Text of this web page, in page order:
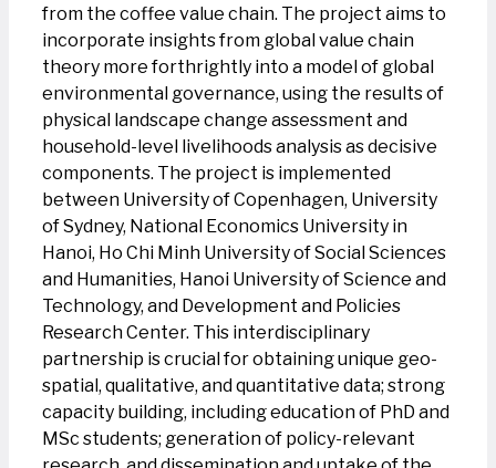
from the coffee value chain. The project aims to
incorporate insights from global value chain
theory more forthrightly into a model of global
environmental governance, using the results of
physical landscape change assessment and
household-level livelihoods analysis as decisive
components. The project is implemented
between University of Copenhagen, University
of Sydney, National Economics University in
Hanoi, Ho Chi Minh University of Social Sciences
and Humanities, Hanoi University of Science and
Technology, and Development and Policies
Research Center. This interdisciplinary
partnership is crucial for obtaining unique geo-
spatial, qualitative, and quantitative data; strong
capacity building, including education of PhD and
MSc students; generation of policy-relevant